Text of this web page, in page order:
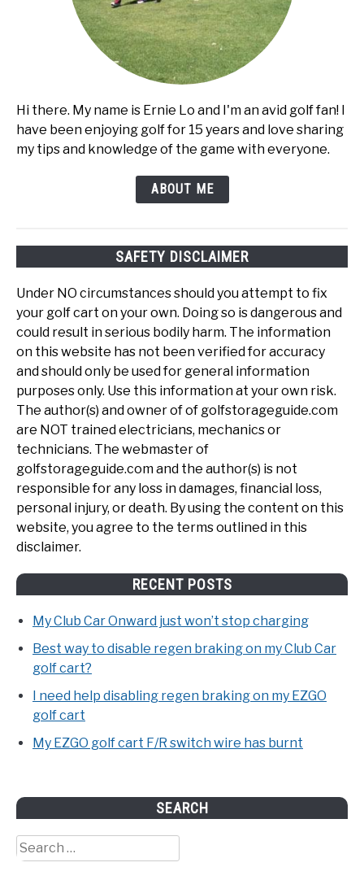
Hi there. My name is Ernie Lo and I'm an avid golf fan! I
have been enjoying golf for 15 years and love sharing
my tips and knowledge of the game with everyone.
ABOUT ME
SAFETY DISCLAIMER
Under NO circumstances should you attempt to fix
your golf cart on your own. Doing so is dangerous and
could result in serious bodily harm. The information
on this website has not been verified for accuracy
and should only be used for general information
purposes only. Use this information at your own risk.
The author(s) and owner of of golfstorageguide.com
are NOT trained electricians, mechanics or
technicians. The webmaster of
golfstorageguide.com and the author(s) is not
responsible for any loss in damages, financial loss,
personal injury, or death. By using the content on this
website, you agree to the terms outlined in this
disclaimer.
RECENT POSTS
My Club Car Onward just won’t stop charging
Best way to disable regen braking on my Club Car
golf cart?
I need help disabling regen braking on my EZGO
golf cart
My EZGO golf cart F/R switch wire has burnt
SEARCH
Search
for: